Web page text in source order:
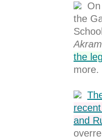
the
Akram
the
more.
and